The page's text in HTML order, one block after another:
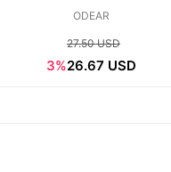
ODEAR
27.50 USD
3%26.67 USD